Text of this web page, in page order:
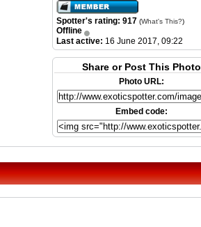
Spotter's rating: 917 (What's This?)
Offline
Last active: 16 June 2017, 09:22
Share or Post This Photo
Photo URL:
Embed code: